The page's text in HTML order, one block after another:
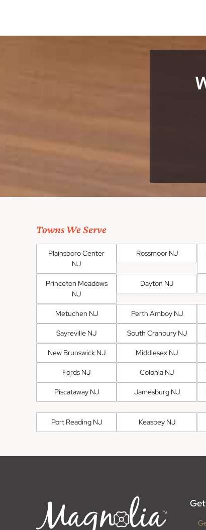
Towns We Serve
Plainsboro Center
NJ
Rossmoor NJ
Princeton Meadows
NJ
Dayton NJ
Metuchen NJ Perth Amboy NJ
Sayreville NJ South Cranbury NJ
New Brunswick NJ Middlesex NJ
Fords NJ Colonia NJ
Piscataway NJ Jamesburg NJ
Port Reading NJ Keasbey NJ